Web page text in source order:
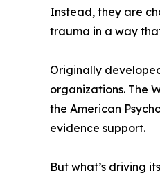
Instead, they are
trauma in a way
Originally
organizations. The
the American
evidence support.
But what’s driving